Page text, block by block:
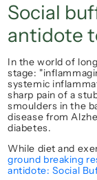
Social
antidote
In the world of
stage:
systemic
sharp pain of a
smoulders in the
disease from
diabetes.
While diet and
ground breaking
antidote: Social